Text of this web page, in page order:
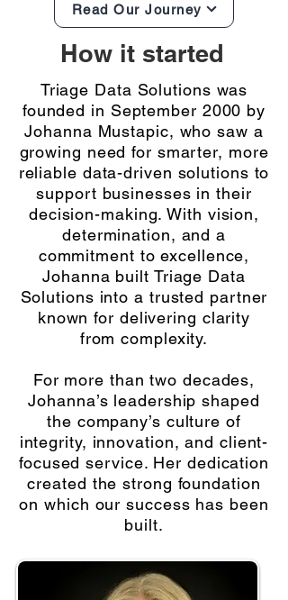
Read Our Journey
How it started
Triage Data Solutions was
founded in September 2000 by
Johanna Mustapic, who saw a
growing need for smarter, more
reliable data-driven solutions to
support businesses in their
decision-making. With vision,
determination, and a
commitment to excellence,
Johanna built Triage Data
Solutions into a trusted partner
known for delivering clarity
from complexity.
For more than two decades,
Johanna’s leadership shaped
the company’s culture of
integrity, innovation, and client-
focused service. Her dedication
created the strong foundation
on which our success has been
built.